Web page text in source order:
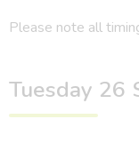
Please note all
Tuesday 26